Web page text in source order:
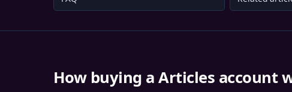
How buying a Articles account